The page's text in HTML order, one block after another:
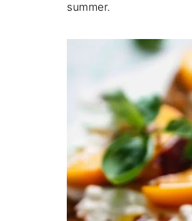
summer.